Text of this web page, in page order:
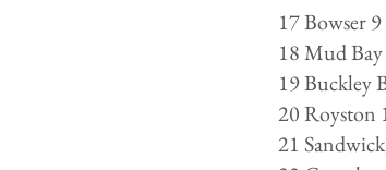
17 Bowser
18 Mud
19 Buckley
20 Royston
21